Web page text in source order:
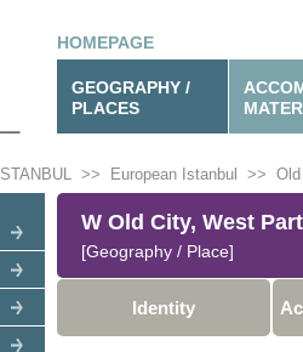
HOMEPAGE
GEOGRAPHY /
PLACES
ISTANBUL >> European Istanbul >>
W Old City, West
[Geography / Place]
Identity